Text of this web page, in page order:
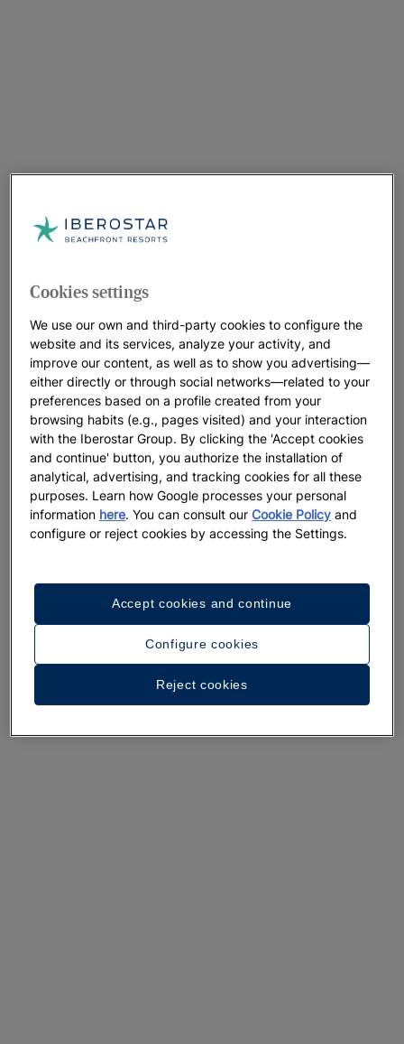
A walk around the hotel
See 36 photos and videos
Cookies settings
We use our own and third-party cookies to configure the
website and its services, analyze your activity, and
improve our content, as well as to show you advertising—
either directly or through social networks—related to your
preferences based on a profile created from your
browsing habits (e.g., pages visited) and your interaction
with the Iberostar Group. By clicking the 'Accept cookies
and continue' button, you authorize the installation of
analytical, advertising, and tracking cookies for all these
purposes. Learn how Google processes your personal
information here. You can consult ourCookie Policy and
configure or reject cookies by accessing the Settings.
Configure cookies
Reject cookies
Accept cookies and continue